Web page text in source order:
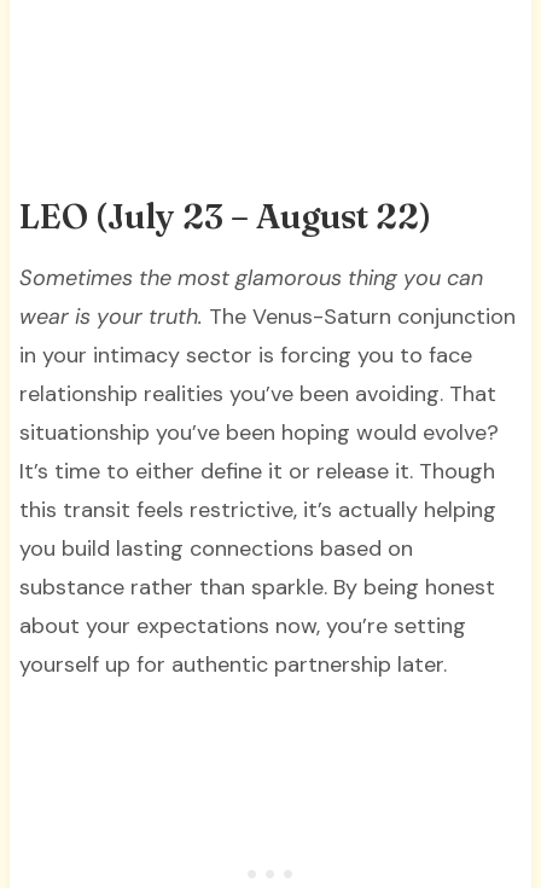
LEO (July 23 – August 22)
Sometimes the most glamorous thing you can
wear is your truth. The Venus-Saturn conjunction
in your intimacy sector is forcing you to face
relationship realities you’ve been avoiding. That
situationship you’ve been hoping would evolve?
It’s time to either define it or release it. Though
this transit feels restrictive, it’s actually helping
you build lasting connections based on
substance rather than sparkle. By being honest
about your expectations now, you’re setting
yourself up for authentic partnership later.